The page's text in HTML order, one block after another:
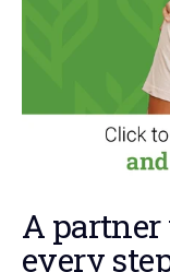
A
every